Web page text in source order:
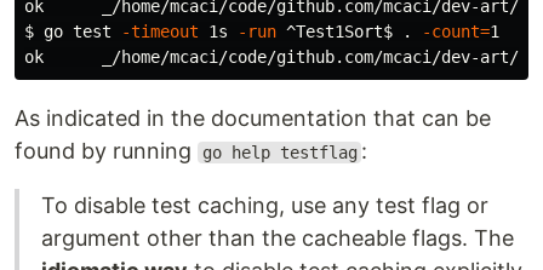
$ go test -timeout 1s -run ^Test1Sort$ . -count=1
As indicated in the documentation that can be
found by running
go help testflag :
To disable test caching, use any test flag or
argument other than the cacheable flags. The